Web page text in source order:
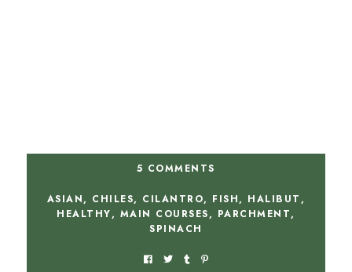
5 COMMENTS
ASIAN, CHILES, CILANTRO, FISH, HALIBUT,
HEALTHY, MAIN COURSES, PARCHMENT,
SPINACH